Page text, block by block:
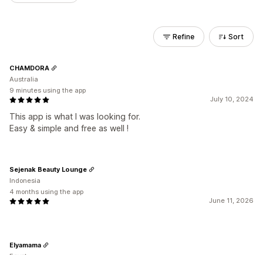
Refine Sort
July 10, 2024
This app is what I was looking for.
Easy & simple and free as well !
CHAMDORA
Australia
9 minutes using the app
June 11, 2026
Sejenak Beauty Lounge
Indonesia
4 months using the app
Elyamama